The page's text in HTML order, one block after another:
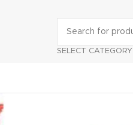
SELECT CATEGORY